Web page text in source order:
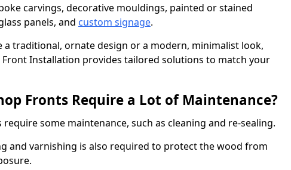
carvings, decorative mouldings, painted or stained
panels, and custom signage.
a traditional, ornate design or a modern, minimalist look,
Front Installation provides tailored solutions to match your
Fronts Require a Lot of Maintenance?
some maintenance, such as cleaning and re-sealing.
and varnishing is also required to protect the wood from